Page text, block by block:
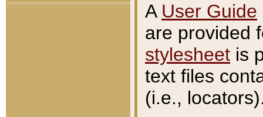
A User Guide
are provided
stylesheet is
text files
(i.e.,